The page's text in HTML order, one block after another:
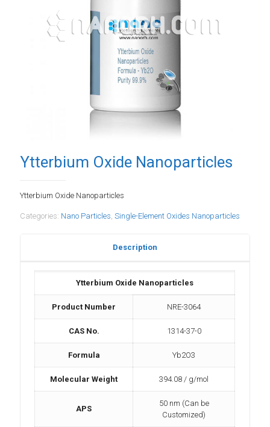
Ytterbium Oxide Nanoparticles
Ytterbium Oxide Nanoparticles
Categories: Nano Particles, Single-Element Oxides Nanoparticles
Description
Ytterbium Oxide Nanoparticles
Product Number NRE-3064
CAS No. 1314-37-0
Formula Yb2O3
Molecular Weight 394.08 / g/mol
APS
50 nm (Can be
Customized)